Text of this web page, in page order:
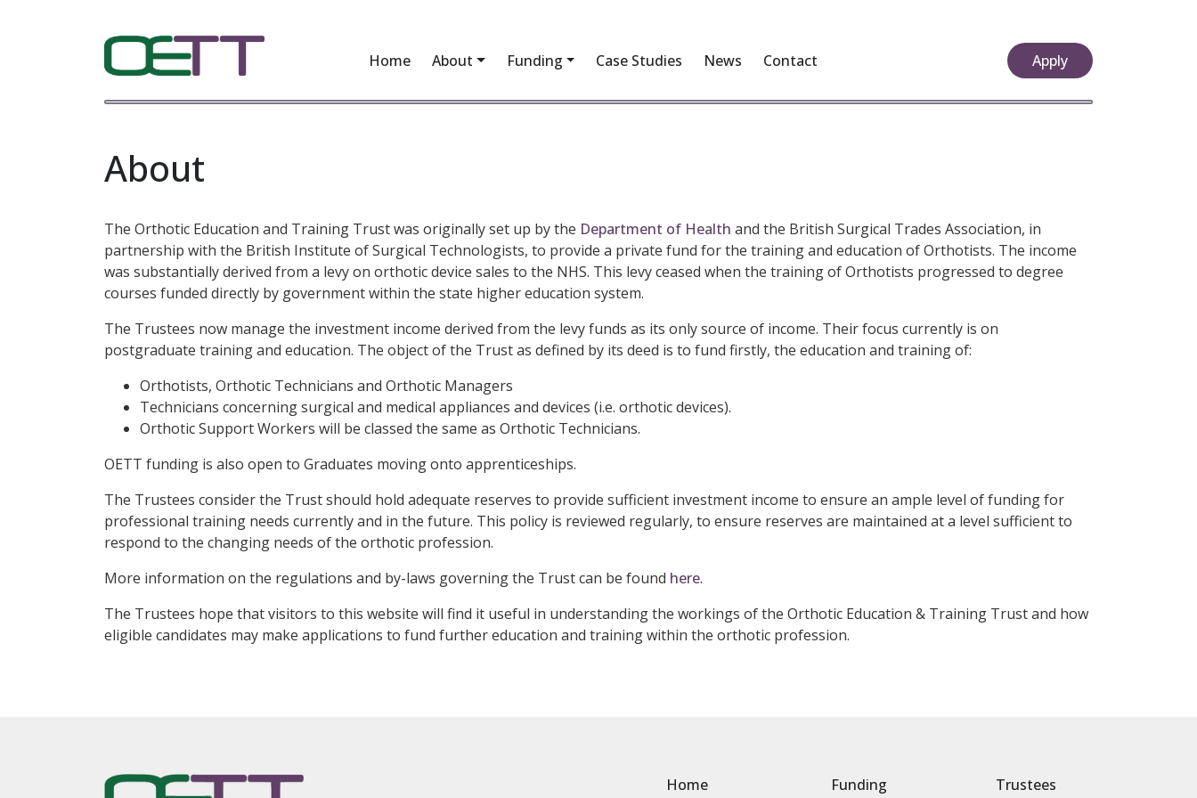
Home About Funding Case Studies News Contact Apply
About
The Orthotic Education and Training Trust was originally set up by the Department of Health and the British Surgical Trades Association, in
partnership with the British Institute of Surgical Technologists, to provide a private fund for the training and education of Orthotists. The income
was substantially derived from a levy on orthotic device sales to the NHS. This levy ceased when the training of Orthotists progressed to degree
courses funded directly by government within the state higher education system.
The Trustees now manage the investment income derived from the levy funds as its only source of income. Their focus currently is on
postgraduate training and education. The object of the Trust as defined by its deed is to fund firstly, the education and training of:
Orthotists, Orthotic Technicians and Orthotic Managers
Technicians concerning surgical and medical appliances and devices (i.e. orthotic devices).
Orthotic Support Workers will be classed the same as Orthotic Technicians.
OETT funding is also open to Graduates moving onto apprenticeships.
The Trustees consider the Trust should hold adequate reserves to provide sufficient investment income to ensure an ample level of funding for
professional training needs currently and in the future. This policy is reviewed regularly, to ensure reserves are maintained at a level sufficient to
respond to the changing needs of the orthotic profession.
More information on the regulations and by-laws governing the Trust can be found here.
The Trustees hope that visitors to this website will find it useful in understanding the workings of the Orthotic Education & Training Trust and how
eligible candidates may make applications to fund further education and training within the orthotic profession.
Home Funding Trustees